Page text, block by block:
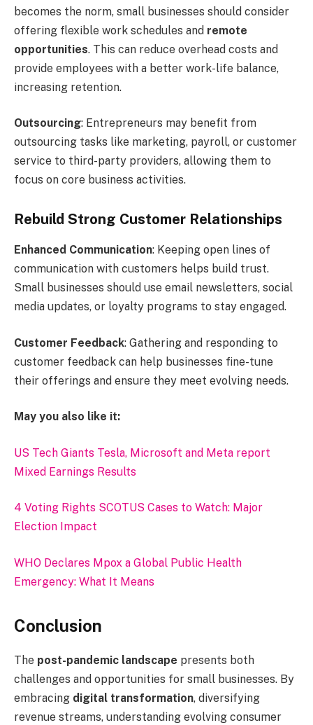
becomes the norm, small businesses should consider
offering flexible work schedules and remote
opportunities. This can reduce overhead costs and
provide employees with a better work-life balance,
increasing retention.
Outsourcing: Entrepreneurs may benefit from
outsourcing tasks like marketing, payroll, or customer
service to third-party providers, allowing them to
focus on core business activities.
Rebuild Strong Customer Relationships
Enhanced Communication: Keeping open lines of
communication with customers helps build trust.
Small businesses should use email newsletters, social
media updates, or loyalty programs to stay engaged.
Customer Feedback: Gathering and responding to
customer feedback can help businesses fine-tune
their offerings and ensure they meet evolving needs.
May you also like it:
US Tech Giants Tesla, Microsoft and Meta report
Mixed Earnings Results
4 Voting Rights SCOTUS Cases to Watch: Major
Election Impact
WHO Declares Mpox a Global Public Health
Emergency: What It Means
Conclusion
The post-pandemic landscape presents both
challenges and opportunities for small businesses. By
embracing digital transformation, diversifying
revenue streams, understanding evolving consumer